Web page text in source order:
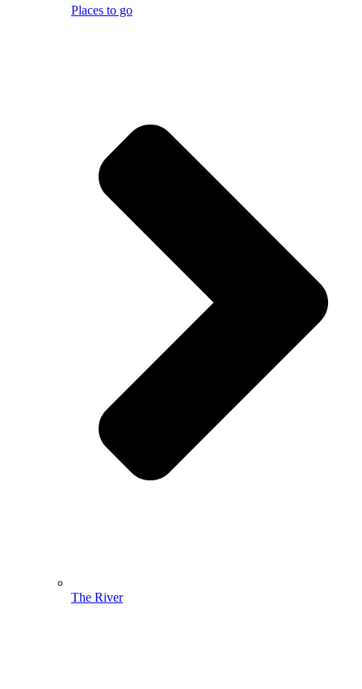
Places to go
The River